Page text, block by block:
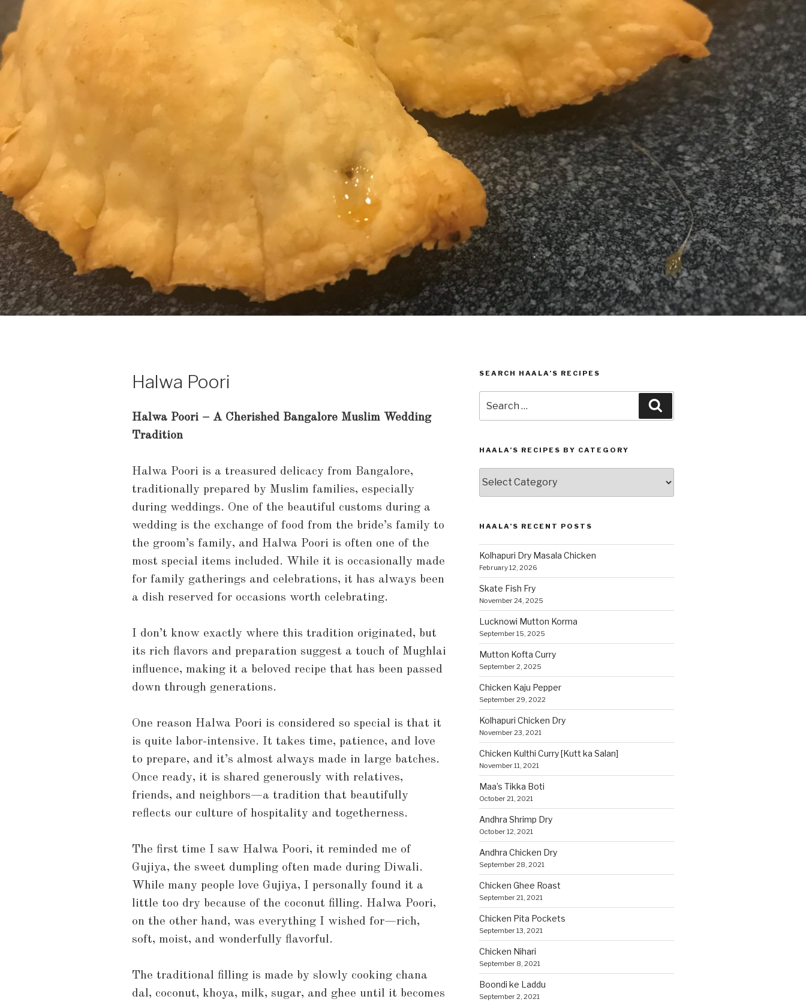
Halwa Poori
Halwa Poori – A Cherished Bangalore Muslim Wedding
Tradition
Halwa Poori is a treasured delicacy from Bangalore,
traditionally prepared by Muslim families, especially
during weddings. One of the beautiful customs during a
wedding is the exchange of food from the bride’s family to
the groom’s family, and Halwa Poori is often one of the
most special items included. While it is occasionally made
for family gatherings and celebrations, it has always been
a dish reserved for occasions worth celebrating.
I don’t know exactly where this tradition originated, but
its rich flavors and preparation suggest a touch of Mughlai
influence, making it a beloved recipe that has been passed
down through generations.
One reason Halwa Poori is considered so special is that it
is quite labor-intensive. It takes time, patience, and love
to prepare, and it’s almost always made in large batches.
Once ready, it is shared generously with relatives,
friends, and neighbors—a tradition that beautifully
reflects our culture of hospitality and togetherness.
The first time I saw Halwa Poori, it reminded me of
Gujiya, the sweet dumpling often made during Diwali.
While many people love Gujiya, I personally found it a
little too dry because of the coconut filling. Halwa Poori,
on the other hand, was everything I wished for—rich,
soft, moist, and wonderfully flavorful.
The traditional filling is made by slowly cooking chana
dal, coconut, khoya, milk, sugar, and ghee until it becomes
SEARCH HAALA’S RECIPES
for:
HAALA’S RECIPES BY CATEGORY
Recipes
HAALA’S RECENT POSTS
Kolhapuri Dry Masala Chicken
February 12, 2026
Skate Fish Fry
November 24, 2025
Lucknowi Mutton Korma
September 15, 2025
Mutton Kofta Curry
September 2, 2025
Chicken Kaju Pepper
September 29, 2022
Kolhapuri Chicken Dry
November 23, 2021
Chicken Kulthi Curry [Kutt ka Salan]
November 11, 2021
Maa’s Tikka Boti
October 21, 2021
Andhra Shrimp Dry
October 12, 2021
Andhra Chicken Dry
September 28, 2021
Chicken Ghee Roast
September 21, 2021
Chicken Pita Pockets
September 13, 2021
Chicken Nihari
September 8, 2021
Boondi ke Laddu
September 2, 2021